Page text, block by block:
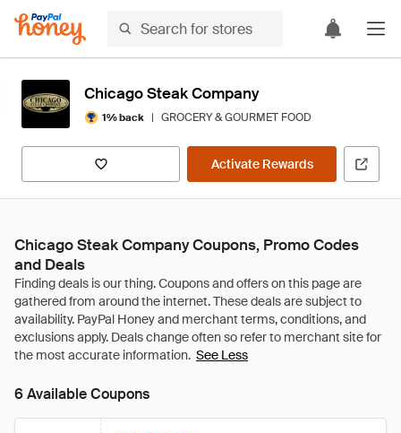
Chicago Steak Company
1% back | GROCERY & GOURMET FOOD
Activate Rewards
Chicago Steak Company Coupons, Promo Codes
and Deals
See Less
6 Available Coupons